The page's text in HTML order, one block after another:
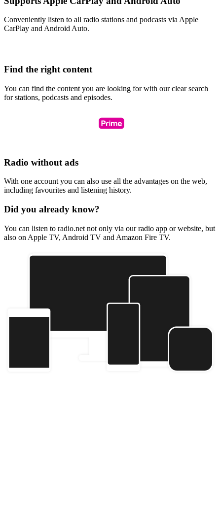
Conveniently listen to all radio stations and podcasts via Apple
CarPlay and Android Auto.
Find the right content
You can find the content you are looking for with our clear search
for stations, podcasts and episodes.
Radio without ads
With one account you can also use all the advantages on the web,
including favourites and listening history.
Did you already know?
You can listen to radio.net not only via our radio app or website, but
also on Apple TV, Android TV and Amazon Fire TV.